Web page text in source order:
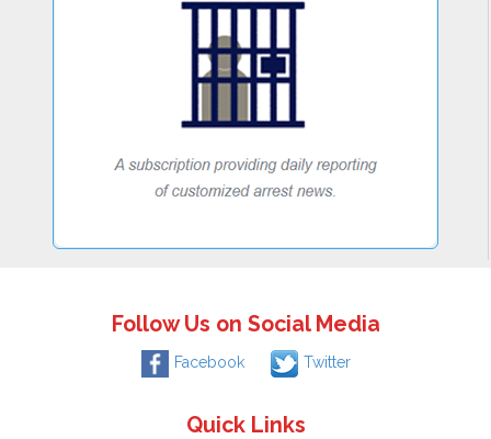
Follow Us on Social Media
Facebook Twitter
Quick Links